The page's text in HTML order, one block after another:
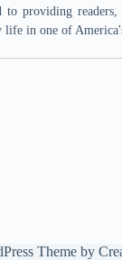
to providing
life in one of
Theme by